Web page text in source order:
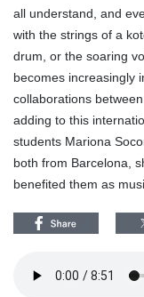
all understand, and
with the strings of a
drum, or the soaring
becomes increasingly
collaborations
adding to this
students Mariona
both from Barcelona,
benefited them as